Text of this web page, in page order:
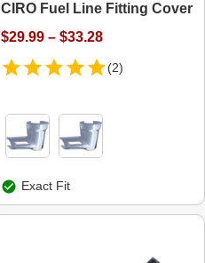
CIRO Fuel Line Fitting Cover
$29.99 – $33.28
(2)
Exact Fit